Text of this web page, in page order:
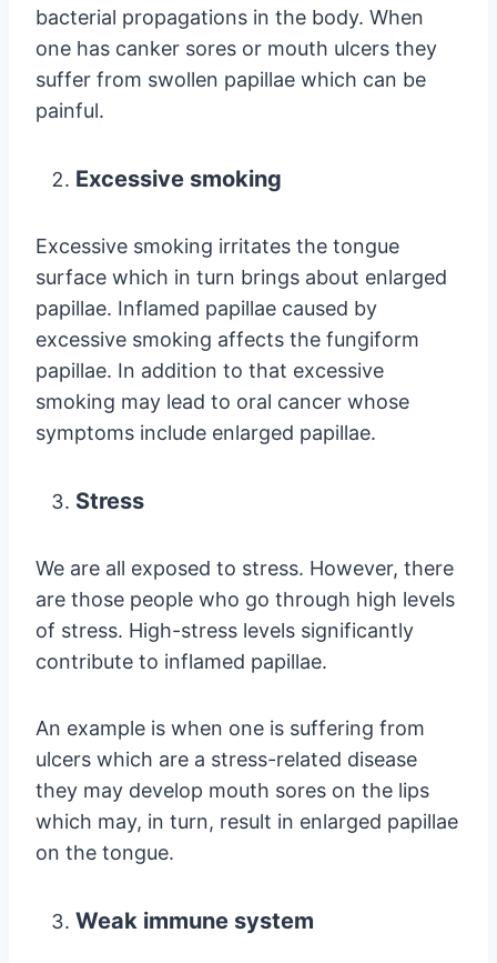
bacterial propagations in the body. When
one has canker sores or mouth ulcers they
suffer from swollen papillae which can be
painful.
Excessive smoking
Excessive smoking irritates the tongue
surface which in turn brings about enlarged
papillae. Inflamed papillae caused by
excessive smoking affects the fungiform
papillae. In addition to that excessive
smoking may lead to oral cancer whose
symptoms include enlarged papillae.
Stress
We are all exposed to stress. However, there
are those people who go through high levels
of stress. High-stress levels significantly
contribute to inflamed papillae.
An example is when one is suffering from
ulcers which are a stress-related disease
they may develop mouth sores on the lips
which may, in turn, result in enlarged papillae
on the tongue.
Weak immune system